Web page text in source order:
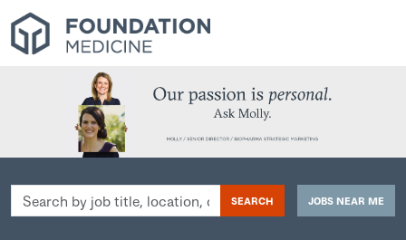
Search
by
SEARCH JOBS NEAR ME